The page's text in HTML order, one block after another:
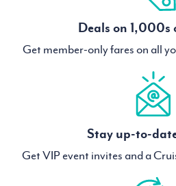
Deals on 1,000s
Get member-only fares on all
Stay up-to-
Get VIP event invites and a